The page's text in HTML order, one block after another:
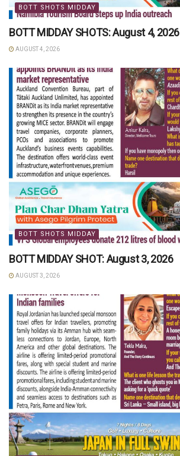
BOTT SHOTS MIDDAY
BOTT MIDDAY SHOTS: August 4, 2026
AUGUST 4, 2026
BOTT SHOTS MIDDAY
BOTT MIDDAY SHOT: August 3, 2026
AUGUST 3, 2026